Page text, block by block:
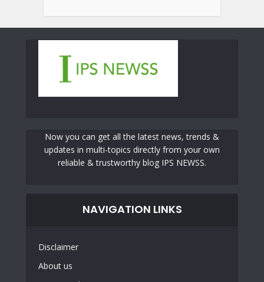
Now you can get all the latest news, trends &
updates in multi-topics directly from your own
reliable & trustworthy blog IPS NEWSS.
NAVIGATION LINKS
Disclaimer
About us